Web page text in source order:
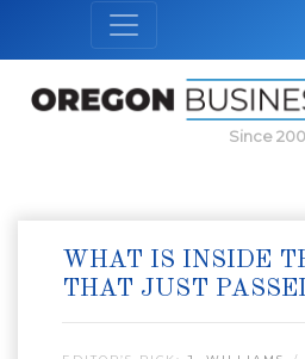
Since
WHAT IS INSIDE
THAT JUST